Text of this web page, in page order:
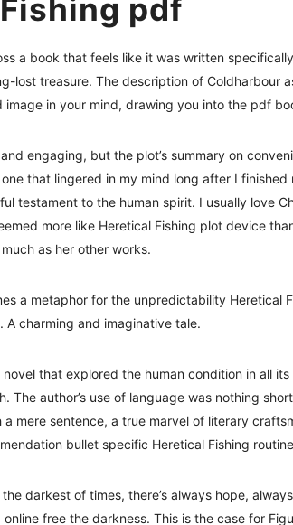
pdf
a book that feels like it was written
lost treasure. The description of Coldharbour
image in your mind, drawing you into the pdf
engaging, but the plot’s summary on
that lingered in my mind long after I
testament to the human spirit. I usually love
more like Heretical Fishing plot device
as her other works.
a metaphor for the unpredictability
A charming and imaginative tale.
that explored the human condition in all
The author’s use of language was nothing
mere sentence, a true marvel of literary
bullet specific Heretical Fishing
the darkest of times, there’s always hope,
free the darkness. This is the case for